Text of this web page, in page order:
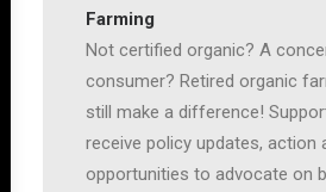
Farming
Not certified organic? A
consumer? Retired organic
still make a difference!
receive policy updates, action
opportunities to advocate on